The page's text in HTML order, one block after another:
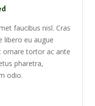
faucibus nisl. Cras
libero eu augue
ornare tortor ac ante
pharetra,
odio.